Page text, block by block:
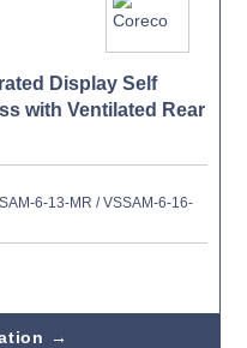
Display Self
with Ventilated Rear
6-13-MR / VSSAM-6-16-
→